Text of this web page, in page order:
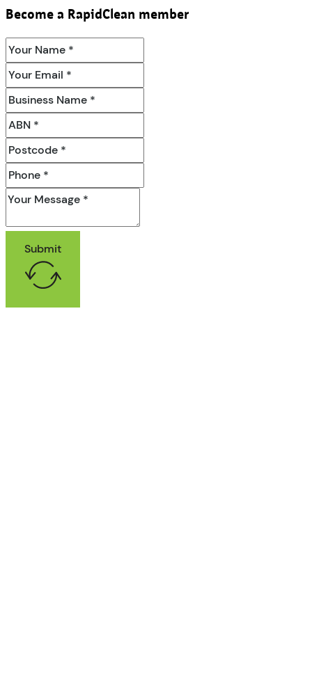
Become a RapidClean member
Submit